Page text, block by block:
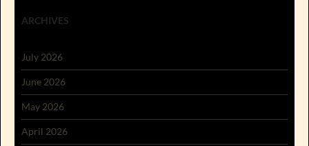
ARCHIVES
July 2026
June 2026
May 2026
April 2026